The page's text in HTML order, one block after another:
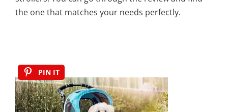
the one that matches your needs perfectly.
PIN IT